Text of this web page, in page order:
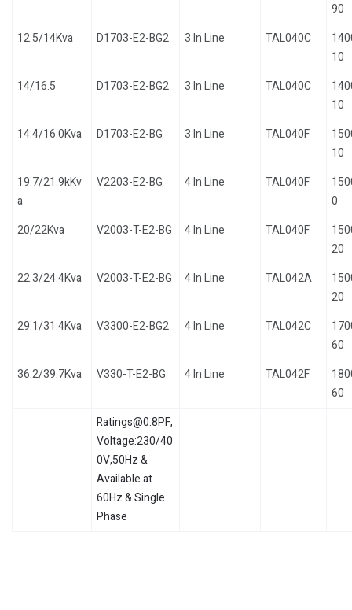
90
12.5/14Kva
D1703-E2-BG2 3 In Line TAL040C
10
14/16.5
D1703-E2-BG2 3 In Line TAL040C
10
14.4/16.0Kva
D1703-E2-BG 3 In Line TAL040F
10
19.7/21.9kKv
a
V2203-E2-BG 4 In Line TAL040F
0
20/22Kva
V2003-T-E2-BG 4 In Line TAL040F
20
22.3/24.4Kva
V2003-T-E2-BG 4 In Line TAL042A
20
29.1/31.4Kva
V3300-E2-BG2 4 In Line TAL042C
60
36.2/39.7Kva
V330-T-E2-BG 4 In Line TAL042F
60
Ratings@0.8PF,
Voltage:230/40
0V,50Hz &
Available at
60Hz & Single
Phase